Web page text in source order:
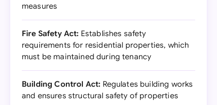
measures
Fire Safety Act: Establishes safety
requirements for residential properties, which
must be maintained during tenancy
Building Control Act: Regulates building works
and ensures structural safety of properties